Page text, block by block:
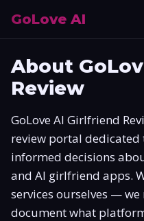
GoLove AI
What Is GoLove AI
Features
Pricing
Free Plan
About
Review
GoLove AI Girlfriend
review portal
informed decisions
and AI girlfriend apps.
services ourselves — we
document what